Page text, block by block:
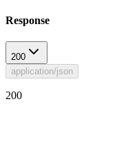
Response
200
application/json
200